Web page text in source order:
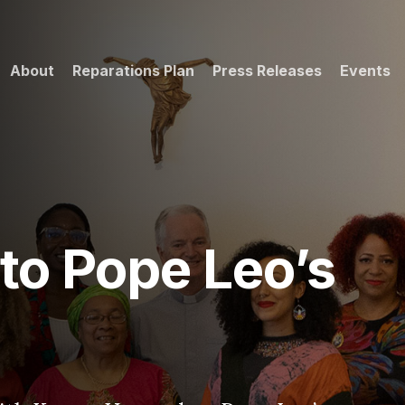
About Reparations Plan Press Releases Events